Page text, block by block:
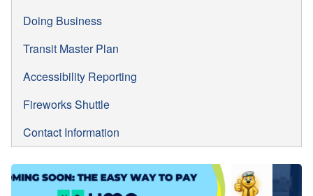
Doing Business
Transit Master Plan
Accessibility Reporting
Fireworks Shuttle
Contact Information